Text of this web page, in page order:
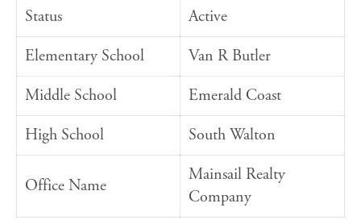
Status
Active
Elementary School
Van R Butler
Middle School
Emerald Coast
High School
South Walton
Office Name
Mainsail Realty
Company